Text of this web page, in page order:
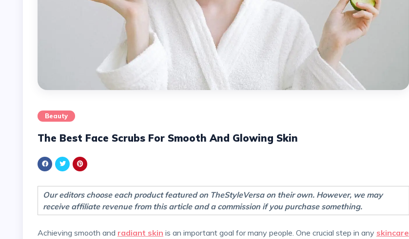
Beauty
The Best Face Scrubs For Smooth And Glowing Skin
Our editors choose each product featured on TheStyleVersa on their own. However, we may
receive affiliate revenue from this article and a commission if you purchase something.
Achieving smooth and radiant skin is an important goal for many people. One crucial step in any skincare